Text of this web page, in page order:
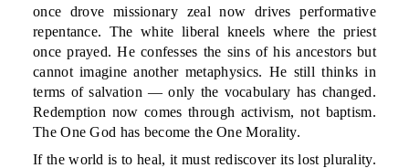
once drove missionary zeal now drives performative
repentance. The white liberal kneels where the priest
once prayed. He confesses the sins of his ancestors but
cannot imagine another metaphysics. He still thinks in
terms of salvation — only the vocabulary has changed.
Redemption now comes through activism, not baptism.
The One God has become the One Morality.
If the world is to heal, it must rediscover its lost plurality.